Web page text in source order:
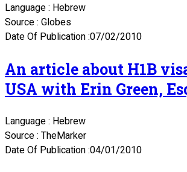
Language : Hebrew
Source : Globes
Date Of Publication :07/02/2010
An article about H1B
USA with Erin Green,
Language : Hebrew
Source : TheMarker
Date Of Publication :04/01/2010